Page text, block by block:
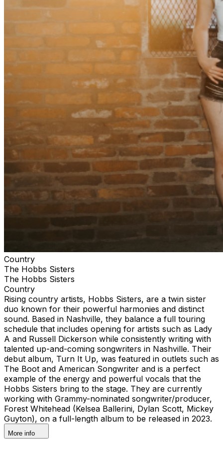
Country
The Hobbs Sisters
The Hobbs Sisters
Country
Rising country artists, Hobbs Sisters, are a twin sister
duo known for their powerful harmonies and distinct
sound. Based in Nashville, they balance a full touring
schedule that includes opening for artists such as Lady
A and Russell Dickerson while consistently writing with
talented up-and-coming songwriters in Nashville. Their
debut album, Turn It Up, was featured in outlets such as
The Boot and American Songwriter and is a perfect
example of the energy and powerful vocals that the
Hobbs Sisters bring to the stage. They are currently
working with Grammy-nominated songwriter/producer,
Forest Whitehead (Kelsea Ballerini, Dylan Scott, Mickey
Guyton), on a full-length album to be released in 2023.
More info